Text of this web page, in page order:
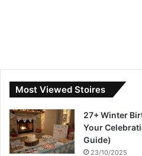
Most Viewed Stoires
27+ Winter
Your
Guide)
23/10/2025